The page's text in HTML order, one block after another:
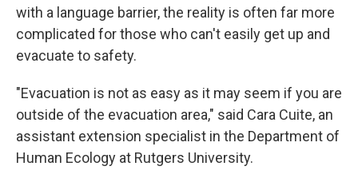
with a language barrier, the reality is often far more
complicated for those who can't easily get up and
evacuate to safety.
"Evacuation is not as easy as it may seem if you are
outside of the evacuation area," said Cara Cuite, an
assistant extension specialist in the Department of
Human Ecology at Rutgers University.